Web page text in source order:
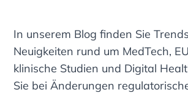
In unserem Blog finden Sie
Neuigkeiten rund um MedTech,
klinische Studien und Digital
Sie bei Änderungen